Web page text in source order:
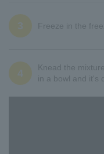
3 Freeze in the
4
Knead the
in a bowl and it's